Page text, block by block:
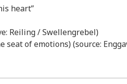
heart”
Reiling / Swellengrebel)
of emotions) (source: